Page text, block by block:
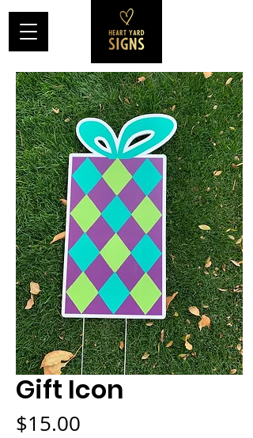
Gift Icon
$15.00